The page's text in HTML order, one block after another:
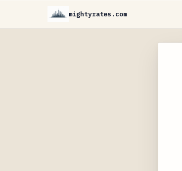
mightyrates.com